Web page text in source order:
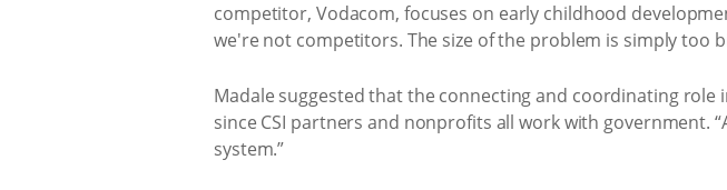
competitor, Vodacom, focuses on early childhood
we're not competitors. The size of the problem is simply too
Madale suggested that the connecting and coordinating
since CSI partners and nonprofits all work with government.
system.”